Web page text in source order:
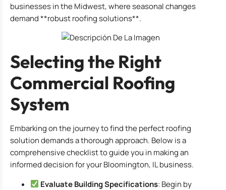
businesses in the Midwest, where seasonal changes
demand **robust roofing solutions**.
Selecting the Right
Commercial Roofing
System
Embarking on the journey to find the perfect roofing
solution demands a thorough approach. Below is a
comprehensive checklist to guide you in making an
informed decision for your Bloomington, IL business.
Evaluate Building Specifications: Begin by